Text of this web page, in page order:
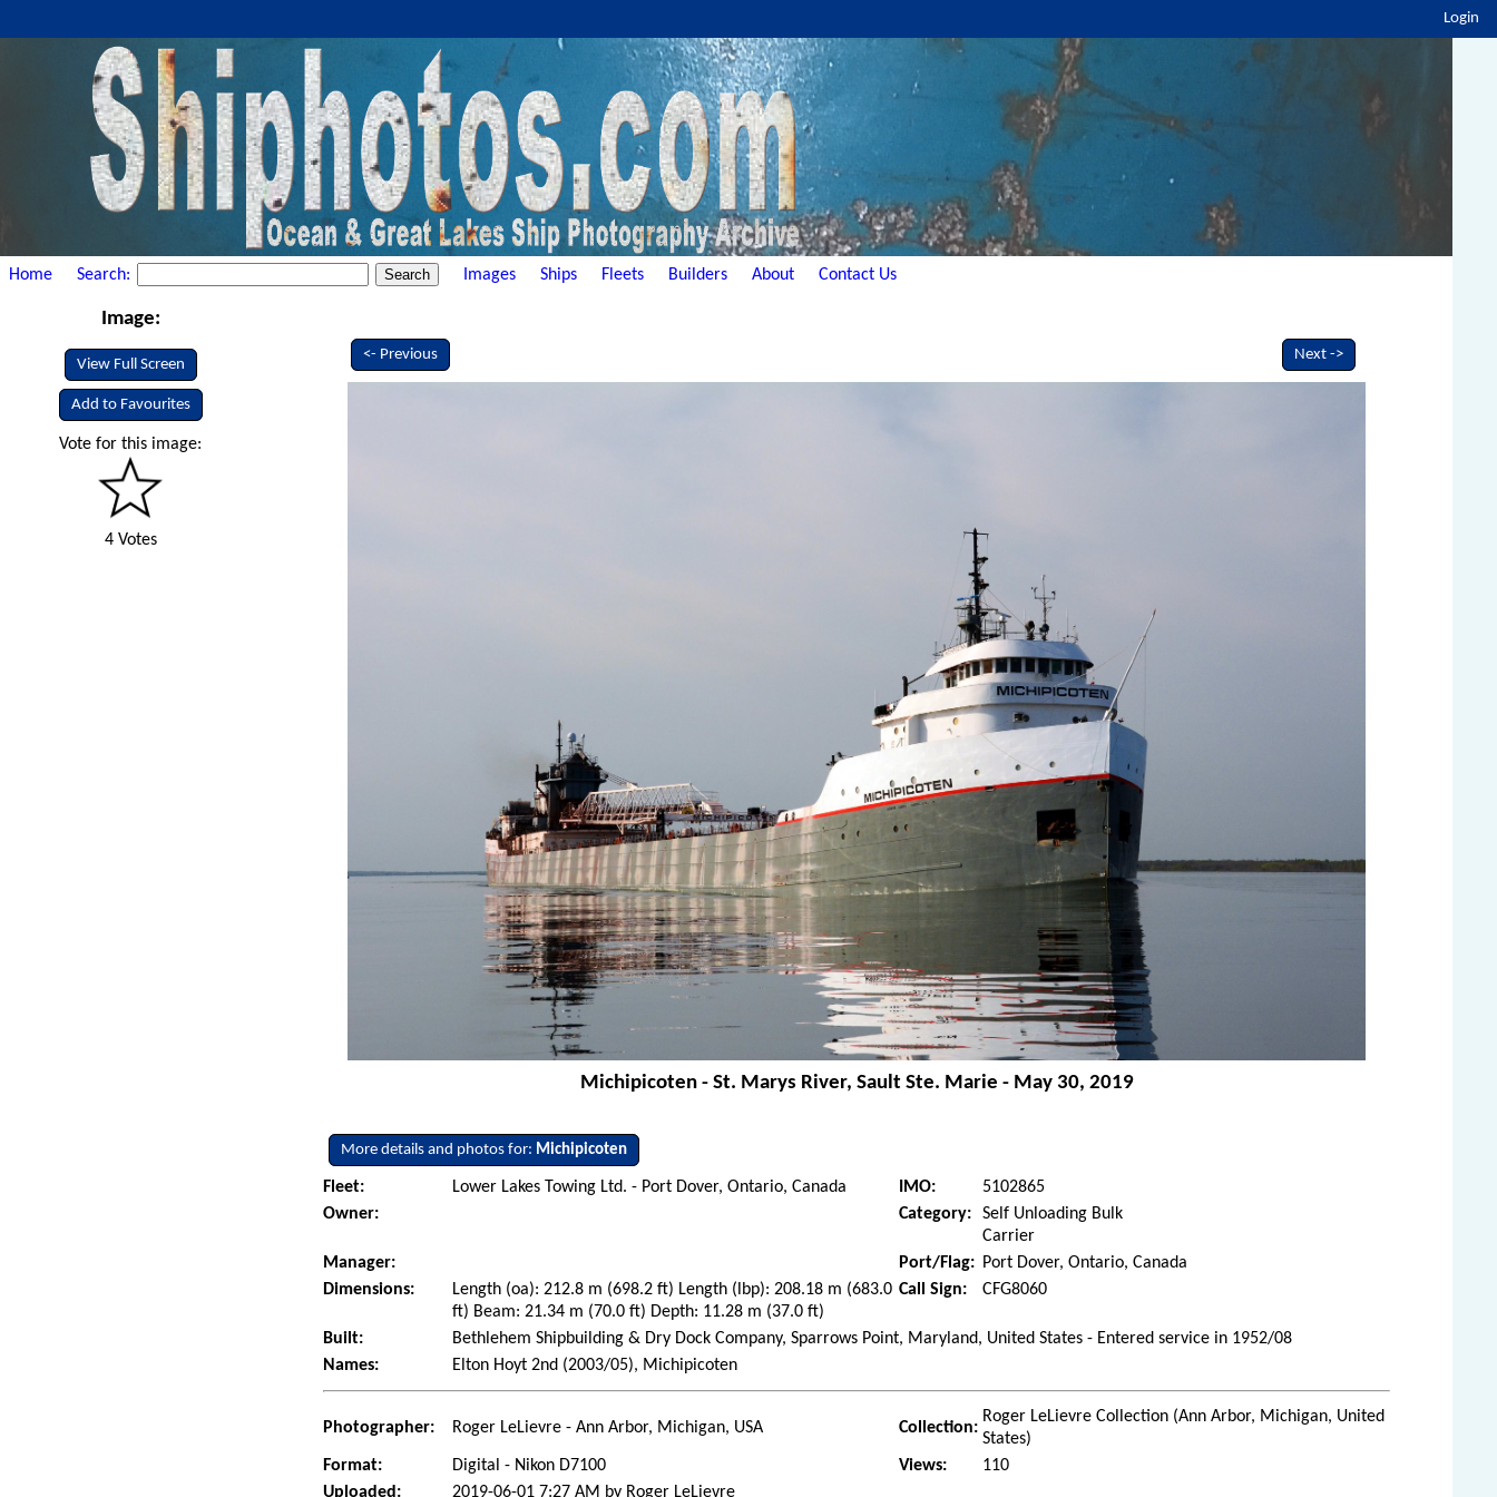
Login
Home Search: Images Ships Fleets Builders About Contact Us
Image:
View Full Screen
Add to Favourites
Vote for this image:
4 Votes
<- Previous Next ->
Michipicoten - St. Marys River, Sault Ste. Marie - May 30, 2019
More details and photos for: Michipicoten
Fleet: Lower Lakes Towing Ltd. - Port Dover, Ontario, Canada IMO:
5102865
Owner:
Category:
Self Unloading Bulk
Carrier
Manager:
Port/Flag: Port Dover, Ontario, Canada
Dimensions:
Length (oa): 212.8 m (698.2 ft) Length (lbp): 208.18 m (683.0
ft) Beam: 21.34 m (70.0 ft) Depth: 11.28 m (37.0 ft)
Call Sign: CFG8060
Built:
Bethlehem Shipbuilding & Dry Dock Company, Sparrows Point, Maryland, United States - Entered service in 1952/08
Names:
Elton Hoyt 2nd (2003/05), Michipicoten
Photographer: Roger LeLievre - Ann Arbor, Michigan, USA Collection:
Roger LeLievre Collection (Ann Arbor, Michigan, United
States)
Format:
Digital - Nikon D7100 Views:
110
Uploaded:
2019-06-01 7:27 AM by Roger LeLievre